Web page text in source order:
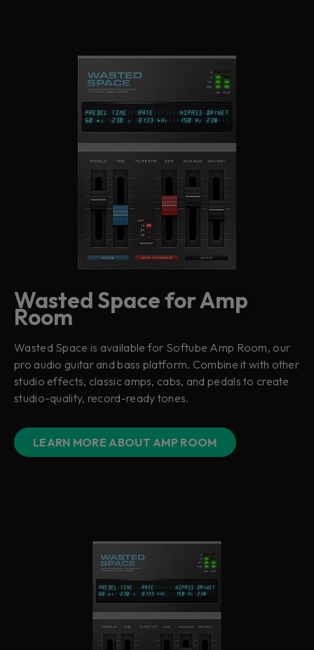
Wasted Space for Amp
Room
Wasted Space is available for Softube Amp Room, our
pro audio guitar and bass platform. Combine it with other
studio effects, classic amps, cabs, and pedals to create
studio-quality, record-ready tones.
LEARN MORE ABOUT AMP ROOM